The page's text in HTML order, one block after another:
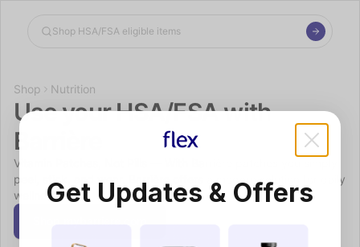
Shop Nutrition
Use your HSA/FSA with
Barrière
Vitamin Patches, Not Pills — With Barrière patches you simply
peel, stick, and wear. Barrière offers a modern solution for daily
wellness.Get Updates & Offers